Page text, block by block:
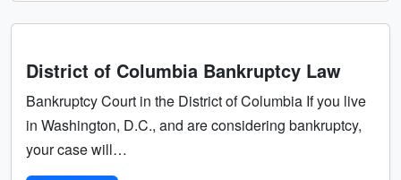
District of Columbia Bankruptcy Law
Bankruptcy Court in the District of Columbia If you live
in Washington, D.C., and are considering bankruptcy,
your case will…